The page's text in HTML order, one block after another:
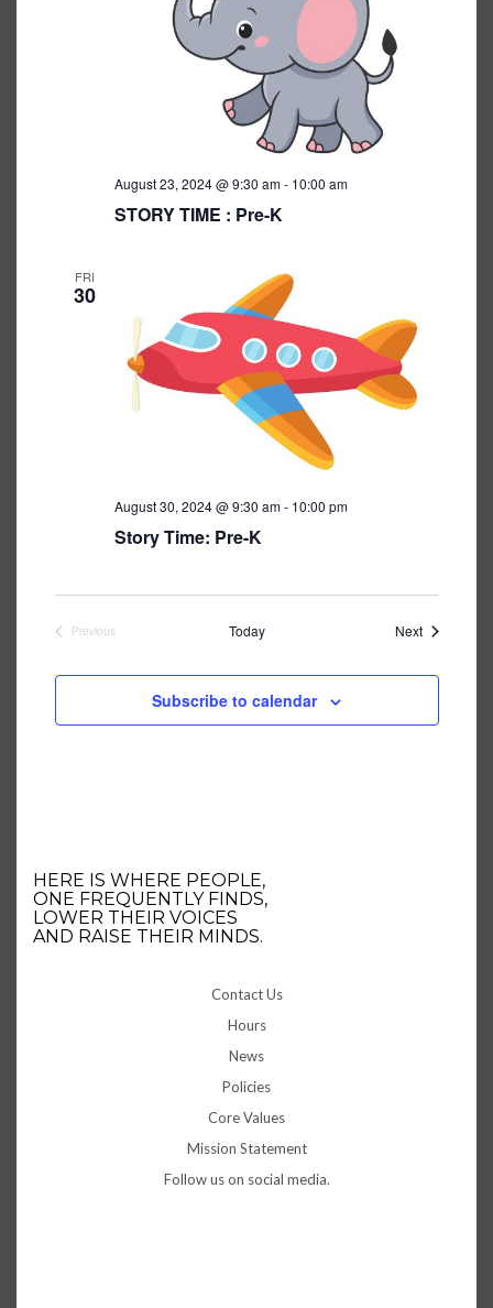
STORY TIME : Pre-K
August 23, 2024 @ 9:30 am- 10:00 am
FRI
30
Story Time: Pre-K
August 30, 2024 @ 9:30 am- 10:00 pm
Previous
Today NextEvents
Subscribe to calendar
HERE IS WHERE PEOPLE,
ONE FREQUENTLY FINDS,
LOWER THEIR VOICES
AND RAISE THEIR MINDS.
Contact Us
Hours
News
Policies
Core Values
Mission Statement
Follow us on social media.